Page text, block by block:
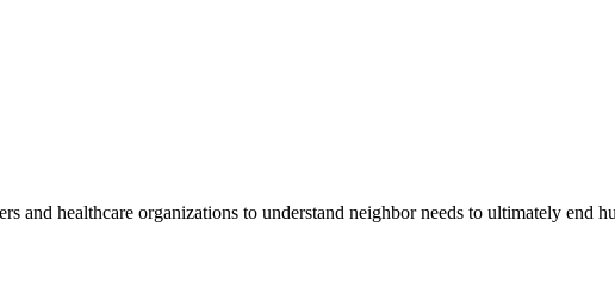
and healthcare organizations to understand neighbor needs to ultimately end